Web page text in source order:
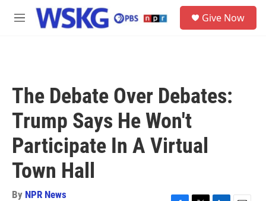
Skip to main content
M
Give Now
The Debate Over Debates:
Trump Says He Won't
Participate In A Virtual
Town Hall
By NPR News